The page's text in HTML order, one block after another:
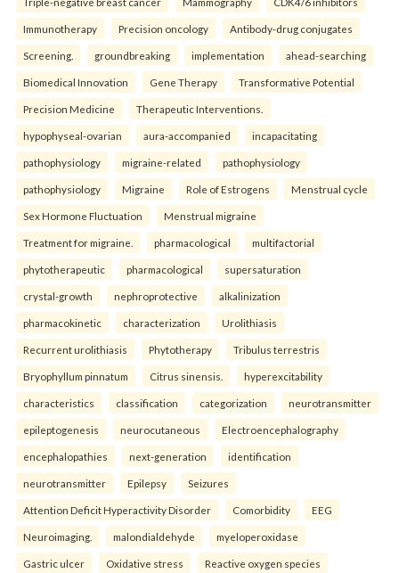
Immunotherapy Precision oncology Antibody-drug conjugates
Screening. groundbreaking implementation ahead-searching
Biomedical Innovation Gene Therapy Transformative Potential
Precision Medicine Therapeutic Interventions.
hypophyseal-ovarian aura-accompanied incapacitating
pathophysiology migraine-related pathophysiology
pathophysiology Migraine Role of Estrogens Menstrual cycle
Sex Hormone Fluctuation Menstrual migraine
Treatment for migraine. pharmacological multifactorial
phytotherapeutic pharmacological supersaturation
crystal-growth nephroprotective alkalinization
pharmacokinetic characterization Urolithiasis
Recurrent urolithiasis Phytotherapy Tribulus terrestris
Bryophyllum pinnatum Citrus sinensis. hyperexcitability
characteristics classification categorization neurotransmitter
epileptogenesis neurocutaneous Electroencephalography
encephalopathies next-generation identification
neurotransmitter Epilepsy Seizures
Attention Deficit Hyperactivity Disorder Comorbidity EEG
Neuroimaging. malondialdehyde myeloperoxidase
Gastric ulcer Oxidative stress Reactive oxygen species